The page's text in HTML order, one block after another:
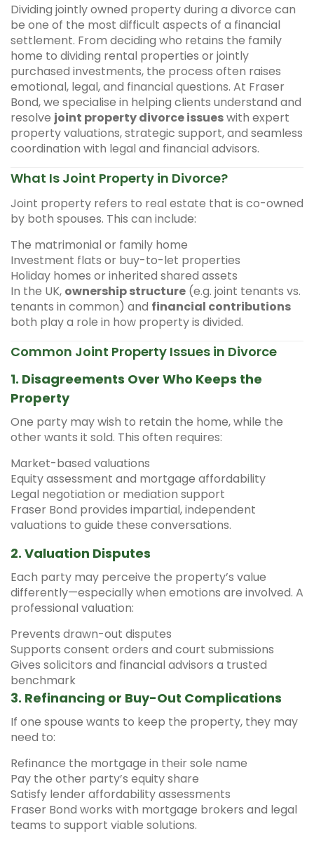
Dividing jointly owned property during a divorce can
be one of the most difficult aspects of a financial
settlement. From deciding who retains the family
home to dividing rental properties or jointly
purchased investments, the process often raises
emotional, legal, and financial questions. At Fraser
Bond, we specialise in helping clients understand and
resolve joint property divorce issueswith expert
property valuations, strategic support, and seamless
coordination with legal and financial advisors.
What Is Joint Property in Divorce?
Joint property refers to real estate that is co-owned
by both spouses. This can include:
The matrimonial or family home
Investment flats or buy-to-let properties
Holiday homes or inherited shared assets
In the UK, ownership structure (e.g. joint tenants vs.
tenants in common) and financial contributions
both play a role in how property is divided.
Common Joint Property Issues in Divorce
1. Disagreements Over Who Keeps the
Property
One party may wish to retain the home, while the
other wants it sold. This often requires:
Market-based valuations
Equity assessment and mortgage affordability
Legal negotiation or mediation support
Fraser Bond provides impartial, independent
valuations to guide these conversations.
2. Valuation Disputes
Each party may perceive the property’s value
differently—especially when emotions are involved. A
professional valuation:
Prevents drawn-out disputes
Supports consent orders and court submissions
Gives solicitors and financial advisors a trusted
benchmark
3. Refinancing or Buy-Out Complications
If one spouse wants to keep the property, they may
need to:
Refinance the mortgage in their sole name
Pay the other party’s equity share
Satisfy lender affordability assessments
Fraser Bond works with mortgage brokers and legal
teams to support viable solutions.